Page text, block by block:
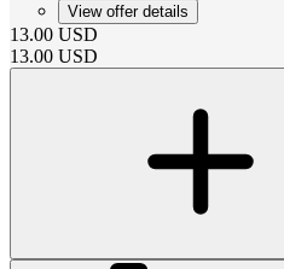
View offer details
13.00 USD
13.00 USD